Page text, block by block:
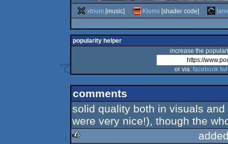
xtrium [music] Klems [shader code]
popularity helper
increase the
or via: facebook
comments
solid quality both in visuals
were very nice!), though the